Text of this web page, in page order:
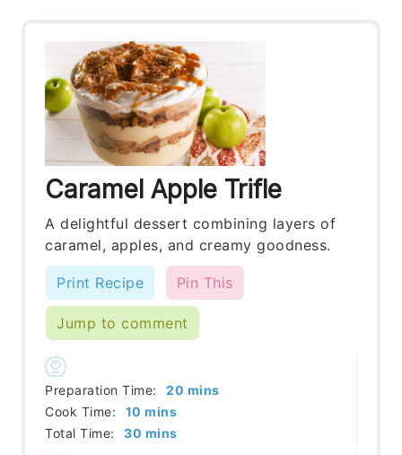
Caramel Apple Trifle
A delightful dessert combining layers of
caramel, apples, and creamy goodness.
Print Recipe Pin This
Jump to comment
Preparation Time: 20 minutes
mins
Cook Time:
10 minutes
mins
Total Time:
30 minutes
mins